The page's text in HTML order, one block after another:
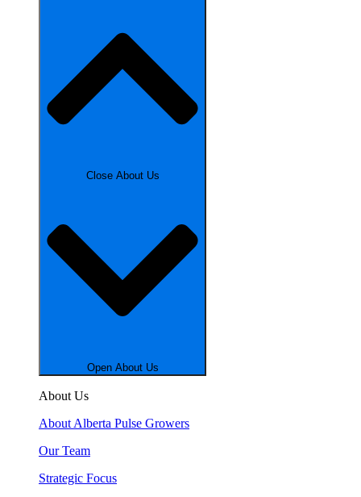
Close About Us
Open About Us
About Us
About Alberta Pulse Growers
Our Team
Strategic Focus